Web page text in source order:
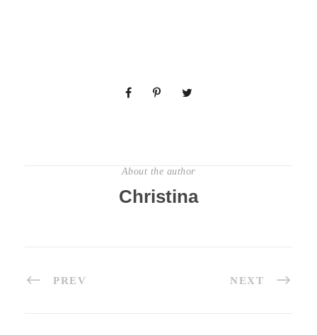
About the author
Christina
PREV NEXT